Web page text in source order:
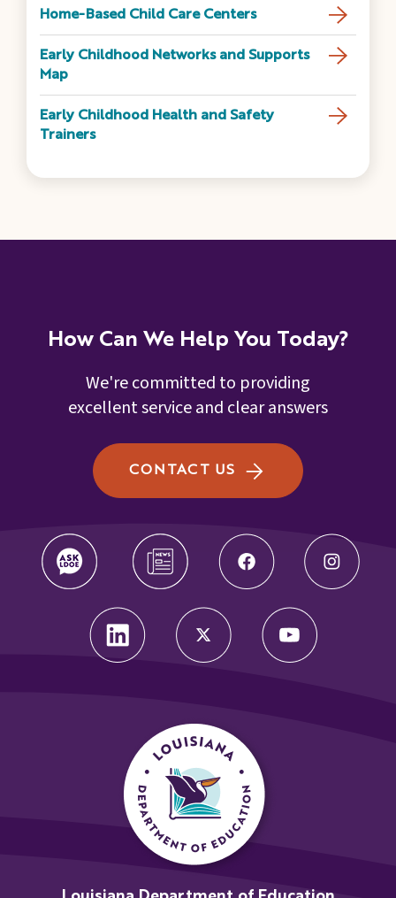
Home-Based Child Care Centers
Early Childhood Networks and Supports
Map
Early Childhood Health and Safety
Trainers
How Can We Help You Today?
We're committed to providing
excellent service and clear answers
CONTACT US